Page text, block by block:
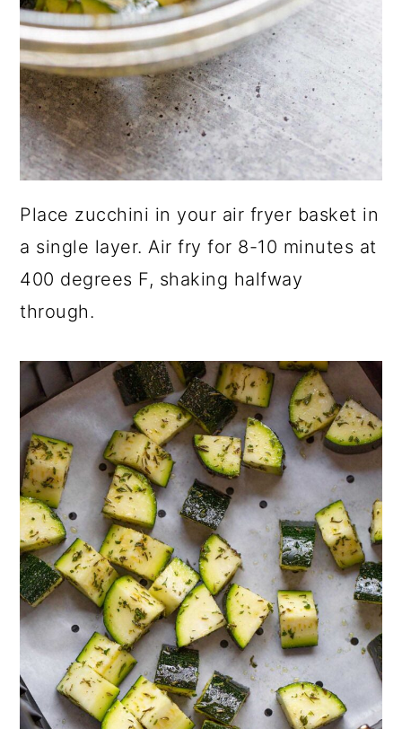
Place zucchini in your air fryer basket in
a single layer. Air fry for 8-10 minutes at
400 degrees F, shaking halfway
through.